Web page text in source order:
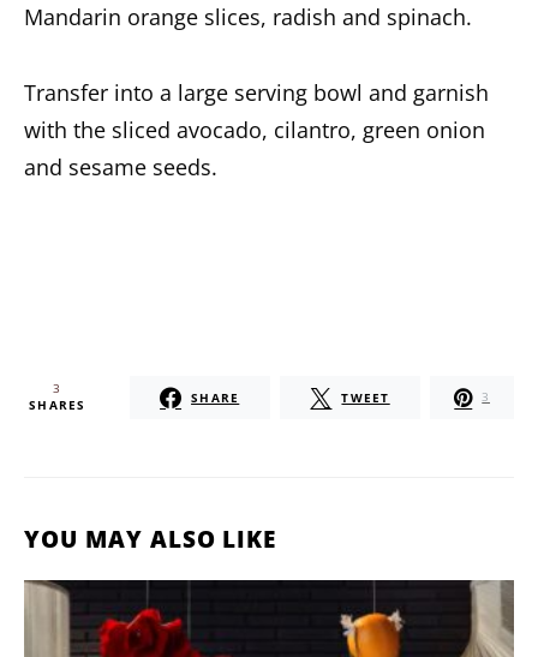
Mandarin orange slices, radish and spinach.
Transfer into a large serving bowl and garnish
with the sliced avocado, cilantro, green onion
and sesame seeds.
3
SHARES SHARE TWEET 3
YOU MAY ALSO LIKE